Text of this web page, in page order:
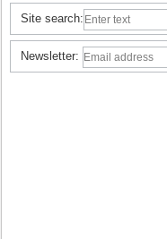
Site search:
Newsletter: